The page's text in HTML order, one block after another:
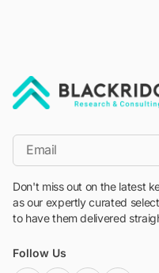
*Email
Don't miss out on the latest
as our expertly curated
to have them delivered
Follow Us